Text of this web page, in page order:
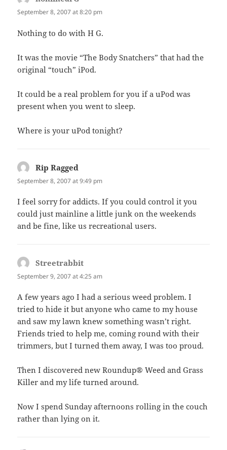
September 8, 2007 at 8:20 pm
Nothing to do with H G.
It was the movie “The Body Snatchers” that had the
original “touch” iPod.
It could be a real problem for you if a uPod was
present when you went to sleep.
Where is your uPod tonight?
Rip Ragged
September 8, 2007 at 9:49 pm
I feel sorry for addicts. If you could control it you
could just mainline a little junk on the weekends
and be fine, like us recreational users.
Streetrabbit
September 9, 2007 at 4:25 am
A few years ago I had a serious weed problem. I
tried to hide it but anyone who came to my house
and saw my lawn knew something wasn’t right.
Friends tried to help me, coming round with their
trimmers, but I turned them away, I was too proud.
Then I discovered new Roundup® Weed and Grass
Killer and my life turned around.
Now I spend Sunday afternoons rolling in the couch
rather than lying on it.